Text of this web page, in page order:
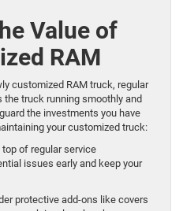
Value of
RAM
customized RAM truck, regular
truck running smoothly and
the investments you have
your customized truck:
top of regular service
issues early and keep your
protective add-ons like covers